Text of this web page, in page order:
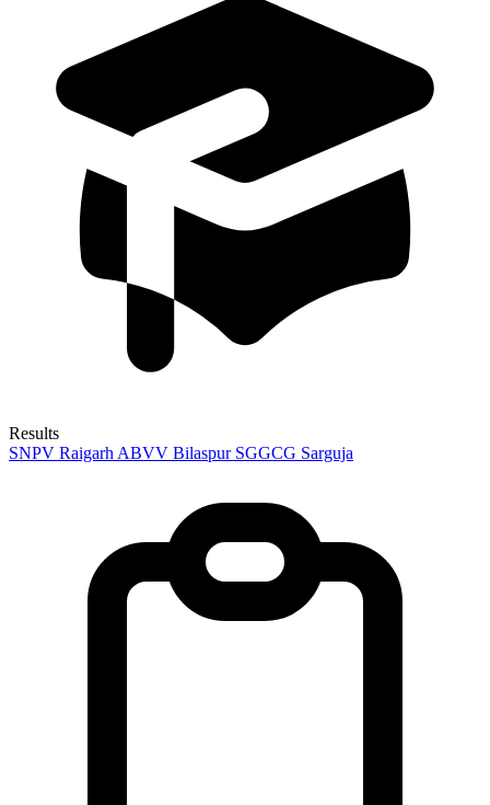
Results
SNPV Raigarh ABVV Bilaspur SGGCG Sarguja